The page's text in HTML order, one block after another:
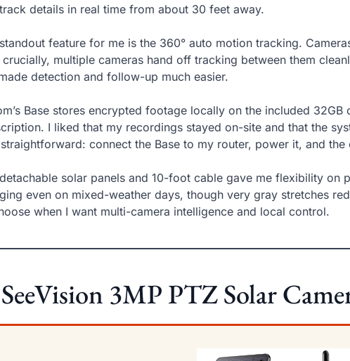
details in real time from about 30 feet away.
feature for me is the 360° auto motion tracking.
crucially, multiple cameras hand off tracking between them
detection and follow-up much easier.
Base stores encrypted footage locally on the included
I liked that my recordings stayed on-site and that the
connect the Base to my router, power it, and the
solar panels and 10-foot cable gave me flexibility on
even on mixed-weather days, though very gray stretches
when I want multi-camera intelligence and local control.
3MP PTZ Solar